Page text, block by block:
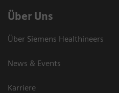
Über Uns
Über Siemens Healthineers
News & Events
Karriere